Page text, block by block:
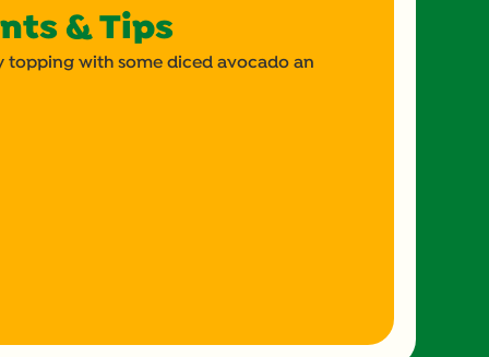
& Tips
topping with some diced avocado an